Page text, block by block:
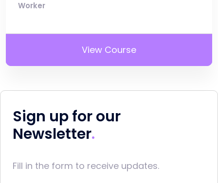
Worker
View Course
Sign up for our
Newsletter
Fill in the form to receive updates.